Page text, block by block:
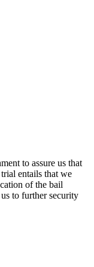
to assure us that
entails that we
of the bail
to further security